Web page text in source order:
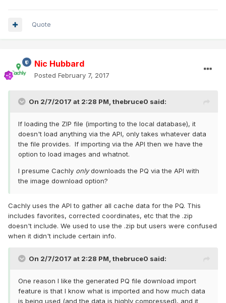
Quote
Nic Hubbard
Posted February 7, 2017
On 2/7/2017 at 2:28 PM, thebruce0 said:
If loading the ZIP file (importing to the local database), it
doesn't load anything via the API, only takes whatever data
the file provides. If importing via the API then we have the
option to load images and whatnot.
I presume Cachly onlydownloads the PQ via the API with
the image download option?
Cachly uses the API to gather all cache data for the PQ. This
includes favorites, corrected coordinates, etc that the .zip
doesn't include. We used to use the .zip but users were confused
when it didn't include certain info.
On 2/7/2017 at 2:28 PM, thebruce0 said:
One reason I like the generated PQ file download import
feature is that I know what is imported and how much data
is being used (and the data is highly compressed), and it